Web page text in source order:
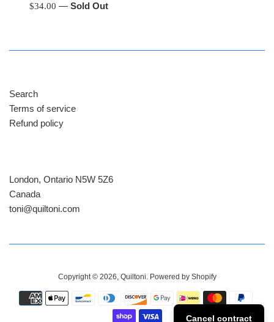
Regular
$34.00 — Sold Out
Search
Terms of service
Refund policy
London, Ontario N5W 5Z6
Canada
​toni@quiltoni.com
Copyright © 2026, Quiltoni. Powered by Shopify
Payment
icons
Cancel contract